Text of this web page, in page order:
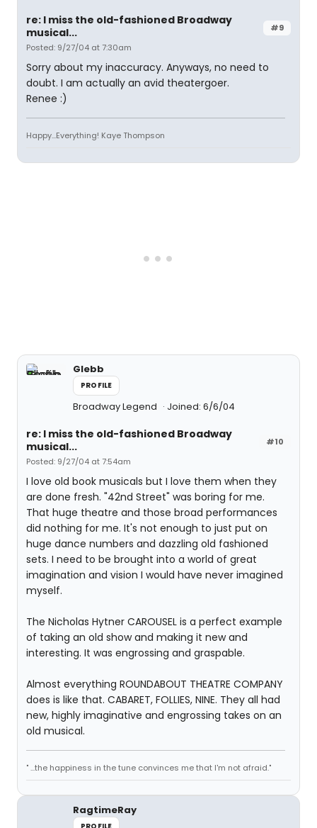
#9
re: I miss the old-fashioned Broadway
musical...
Posted: 9/27/04 at 7:30am
Sorry about my inaccuracy. Anyways, no need to
doubt. I am actually an avid theatergoer.
Renee :)
Happy...Everything! Kaye Thompson
Glebb
PROFILE
Broadway Legend Joined: 6/6/04
#10
re: I miss the old-fashioned Broadway
musical...
Posted: 9/27/04 at 7:54am
I love old book musicals but I love them when they
are done fresh. "42nd Street" was boring for me.
That huge theatre and those broad performances
did nothing for me. It's not enough to just put on
huge dance numbers and dazzling old fashioned
sets. I need to be brought into a world of great
imagination and vision I would have never imagined
myself.
The Nicholas Hytner CAROUSEL is a perfect example
of taking an old show and making it new and
interesting. It was engrossing and graspable.
Almost everything ROUNDABOUT THEATRE COMPANY
does is like that. CABARET, FOLLIES, NINE. They all had
new, highly imaginative and engrossing takes on an
old musical.
" ...the happiness in the tune convinces me that I'm not afraid."
RagtimeRay